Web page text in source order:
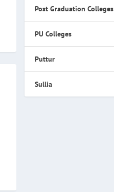
Post Graduation Colleges
PU Colleges
Puttur
Sullia